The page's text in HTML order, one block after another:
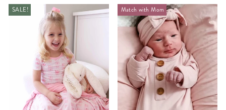
SALE! Match with Mom